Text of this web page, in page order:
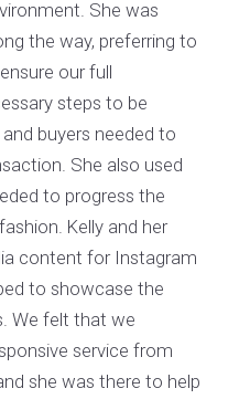
She was
the way, preferring to
our full
steps to be
buyers needed to
She also used
to progress the
Kelly and her
content for Instagram
to showcase the
We felt that we
service from
she was there to help